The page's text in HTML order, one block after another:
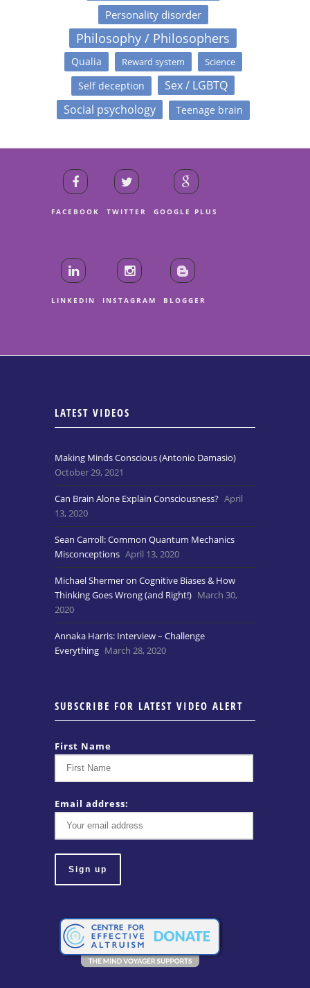
Personality disorder
Philosophy / Philosophers
Qualia Reward system Science
Self deception
Sex / LGBTQ
Social psychology
Teenage brain
FACEBOOK TWITTER GOOGLE PLUS
LINKEDIN INSTAGRAM BLOGGER
LATEST VIDEOS
Making Minds Conscious (Antonio Damasio)
October 29, 2021
Can Brain Alone Explain Consciousness? April
13, 2020
Sean Carroll: Common Quantum Mechanics
Misconceptions April 13, 2020
Michael Shermer on Cognitive Biases & How
Thinking Goes Wrong (and Right!) March 30,
2020
Annaka Harris: Interview – Challenge
Everything March 28, 2020
SUBSCRIBE FOR LATEST VIDEO ALERT
First Name
Email address: